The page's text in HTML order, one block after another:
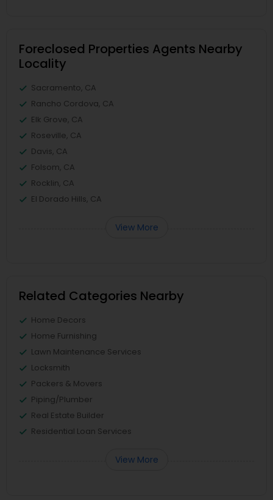
Foreclosed Properties Agents Nearby
Locality
Sacramento, CA
Rancho Cordova, CA
Elk Grove, CA
Roseville, CA
Davis, CA
Folsom, CA
Rocklin, CA
El Dorado Hills, CA
View More
Related Categories Nearby
Home Decors
Home Furnishing
Lawn Maintenance Services
Locksmith
Packers & Movers
Piping/Plumber
Real Estate Builder
Residential Loan Services
View More